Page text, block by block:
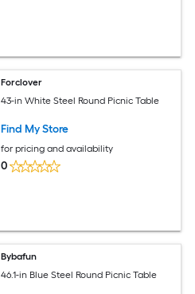
Forclover
43-in White Steel Round Picnic Table
Find My Store
for pricing and availability
0
Bybafun
46.1-in Blue Steel Round Picnic Table